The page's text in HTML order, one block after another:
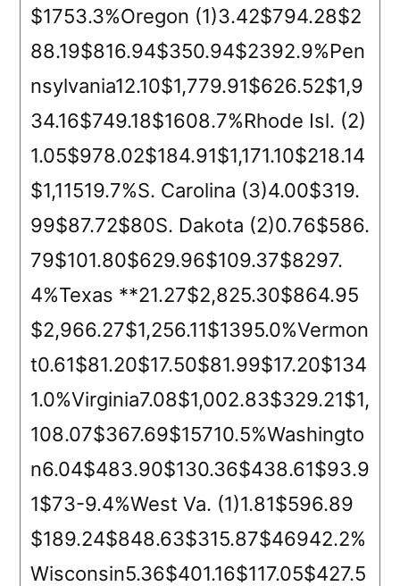
$1753.3%Oregon (1)3.42$794.28$2
88.19$816.94$350.94$2392.9%Pen
nsylvania12.10$1,779.91$626.52$1,9
34.16$749.18$1608.7%Rhode Isl. (2)
1.05$978.02$184.91$1,171.10$218.14
$1,11519.7%S. Carolina (3)4.00$319.
99$87.72$80S. Dakota (2)0.76$586.
79$101.80$629.96$109.37$8297.
4%Texas **21.27$2,825.30$864.95
$2,966.27$1,256.11$1395.0%Vermon
t0.61$81.20$17.50$81.99$17.20$134
1.0%Virginia7.08$1,002.83$329.21$1,
108.07$367.69$15710.5%Washingto
n6.04$483.90$130.36$438.61$93.9
1$73-9.4%West Va. (1)1.81$596.89
$189.24$848.63$315.87$46942.2%
Wisconsin5.36$401.16$117.05$427.5